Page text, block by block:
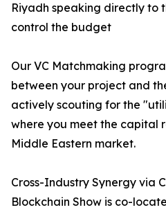
Riyadh speaking directly to
control the budget
Our VC Matchmaking
between your project and
actively scouting for the
where you meet the capital
Middle Eastern market.
Cross-Industry Synergy via
Blockchain Show is co-